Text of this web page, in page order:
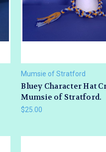
Mumsie of Stratford
Bluey Character Hat
Mumsie of Stratford.
$25.00